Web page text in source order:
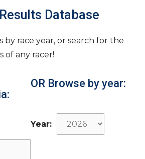
Database
by race year, or search for the
of any racer!
OR Browse by year:
Year: